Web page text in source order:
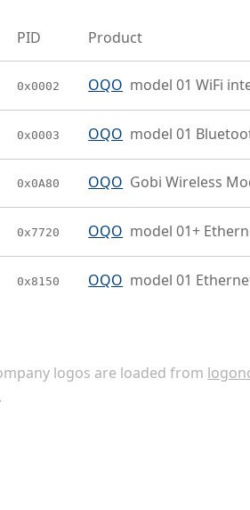
PID Product
0x0002 OQO model 01 WiFi
0x0003 OQO model 01
0x0A80 OQO Gobi Wireless
0x7720 OQO model 01+
0x8150 OQO model 01
logos are loaded from
.